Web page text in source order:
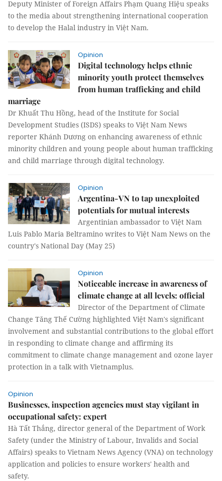
Deputy Minister of Foreign Affairs Phạm Quang Hiệu speaks
to the media about strengthening international cooperation
to develop the Halal industry in Việt Nam.
Opinion
Digital technology helps ethnic
minority youth protect themselves
from human trafficking and child
marriage
Dr Khuất Thu Hồng, head of the Institute for Social
Development Studies (ISDS) speaks to Việt Nam News
reporter Khánh Dương on enhancing awareness of ethnic
minority children and young people about human trafficking
and child marriage through digital technology.
Opinion
Argentina-VN to tap unexploited
potentials for mutual interests
Argentinian ambassador to Việt Nam
Luis Pablo Maria Beltramino writes to Việt Nam News on the
country's National Day (May 25)
Opinion
Noticeable increase in awareness of
climate change at all levels: official
Director of the Department of Climate
Change Tăng Thế Cường highlighted Việt Nam's significant
involvement and substantial contributions to the global effort
in responding to climate change and affirming its
commitment to climate change management and ozone layer
protection in a talk with Vietnamplus.
Opinion
Businesses, inspection agencies must stay vigilant in
occupational safety: expert
Hà Tất Thắng, director general of the Department of Work
Safety (under the Ministry of Labour, Invalids and Social
Affairs) speaks to Vietnam News Agency (VNA) on technology
application and policies to ensure workers' health and
safety.